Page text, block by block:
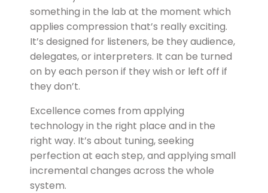
something in the lab at the moment which
applies compression that’s really exciting.
It’s designed for listeners, be they audience,
delegates, or interpreters. It can be turned
on by each person if they wish or left off if
they don’t.
Excellence comes from applying
technology in the right place and in the
right way. It’s about tuning, seeking
perfection at each step, and applying small
incremental changes across the whole
system.